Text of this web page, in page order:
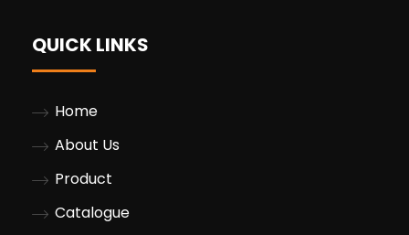
QUICK LINKS
Home
About Us
Product
Catalogue